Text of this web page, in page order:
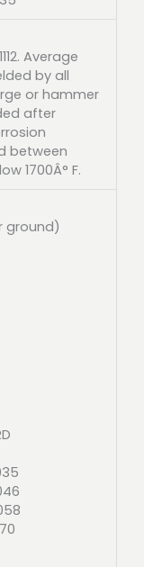
Average
by all
or hammer
after
between
1700Â° F.
ground)